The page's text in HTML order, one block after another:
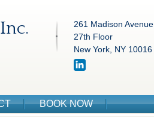
261 Madison Avenue
27th Floor
New York, NY 10016
BOOK NOW